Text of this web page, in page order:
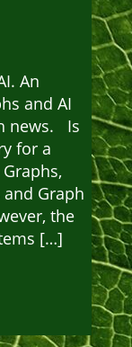
An
and AI
news. Is
for a
Graph
the
[…]